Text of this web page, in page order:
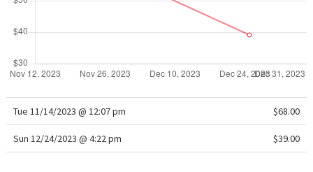
Tue 11/14/2023 @ 12:07 pm $68.00
Sun 12/24/2023 @ 4:22 pm $39.00